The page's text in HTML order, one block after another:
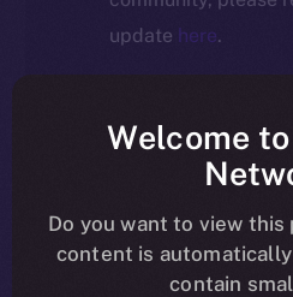
update here.
Welcome to this week’s
go-to source for the latest
and behind-the-scenes
media dApp, brought to you
Welcome
Do you want to view this
content is
contain